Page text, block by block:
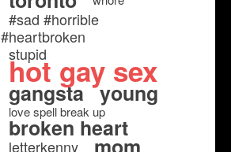
#sad #horrible
#heartbroken
stupid
hot gay sex
gangsta young
love spell break up
broken heart
letterkenny